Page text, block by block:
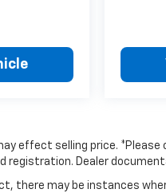
effect selling price.
registration. Dealer
there may be instances